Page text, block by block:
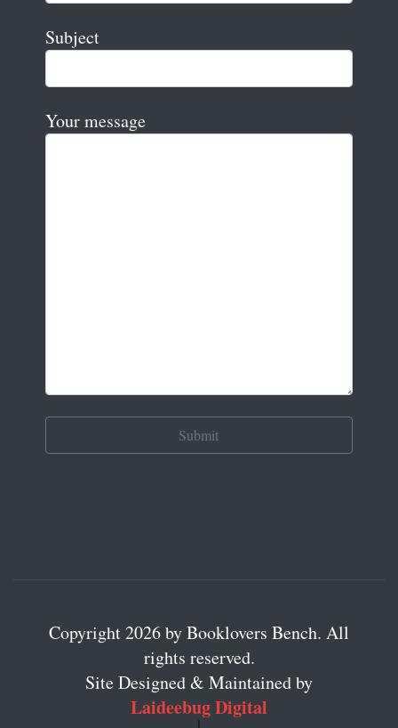
Subject
Your message
Copyright 2026 by Booklovers Bench. All
rights reserved.
Site Designed & Maintained by
Laideebug Digital